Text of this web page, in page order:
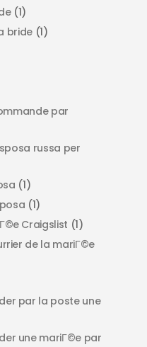
(1)
bride (1)
par
russa per
(1)
(1)
Craigslist (1)
de la mariГ©e
par la poste une
une mariГ©e par